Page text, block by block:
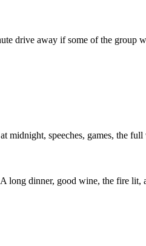
drive away if some of the
midnight, speeches, games, the
long dinner, good wine, the fire lit,